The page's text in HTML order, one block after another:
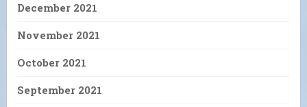
December 2021
November 2021
October 2021
September 2021